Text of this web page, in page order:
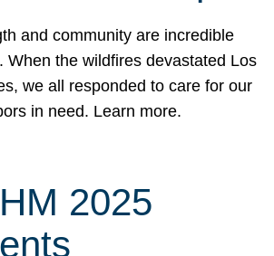
and community are incredible
When the wildfires devastated Los
we all responded to care for our
in need. Learn more.
2025